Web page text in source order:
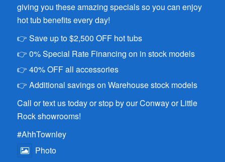
giving you these amazing specials so you can enjoy
hot tub benefits every day!
👉 Save up to $2,500 OFF hot tubs
👉 0% Special Rate Financing on in stock models
👉 40% OFF all accessories
👉 Additional savings on Warehouse stock models
Call or text us today or stop by our Conway or Little
Rock showrooms!
#AhhTownley
Photo